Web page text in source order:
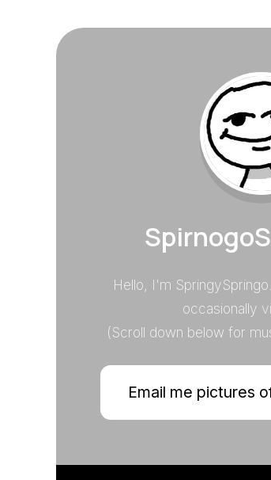
Hello, I'm
occasionally
(Scroll down below for
Email me pictures